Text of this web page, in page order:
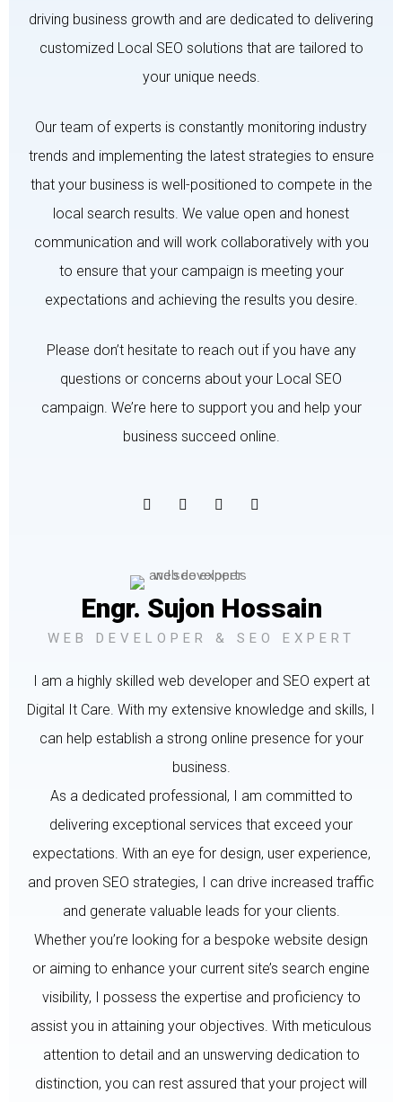
driving business growth and are dedicated to delivering
customized Local SEO solutions that are tailored to
your unique needs.
Our team of experts is constantly monitoring industry
trends and implementing the latest strategies to ensure
that your business is well-positioned to compete in the
local search results. We value open and honest
communication and will work collaboratively with you
to ensure that your campaign is meeting your
expectations and achieving the results you desire.
Please don’t hesitate to reach out if you have any
questions or concerns about your Local SEO
campaign. We’re here to support you and help your
business succeed online.
Engr. Sujon Hossain
WEB DEVELOPER & SEO EXPERT
I am a highly skilled web developer and SEO expert at
Digital It Care. With my extensive knowledge and skills, I
can help establish a strong online presence for your
business.
As a dedicated professional, I am committed to
delivering exceptional services that exceed your
expectations. With an eye for design, user experience,
and proven SEO strategies, I can drive increased traffic
and generate valuable leads for your clients.
Whether you’re looking for a bespoke website design
or aiming to enhance your current site’s search engine
visibility, I possess the expertise and proficiency to
assist you in attaining your objectives. With meticulous
attention to detail and an unswerving dedication to
distinction, you can rest assured that your project will